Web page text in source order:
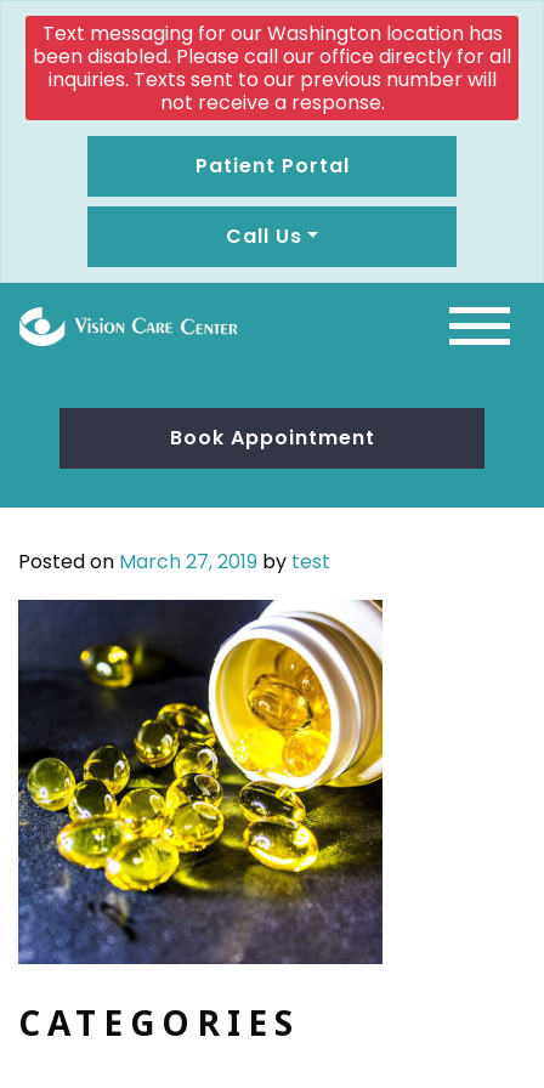
Text messaging for our Washington location has
been disabled. Please call our office directly for all
inquiries. Texts sent to our previous number will
not receive a response.
Patient Portal
Call Us
Book Appointment
Posted on March 27, 2019 by test
CATEGORIES